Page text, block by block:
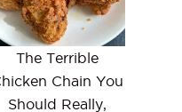
The Terrible
Chain You
Should Really,